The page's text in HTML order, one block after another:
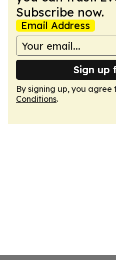
Subscribe now.
Email Address
Sign up
By signing up, you agree
Conditions.